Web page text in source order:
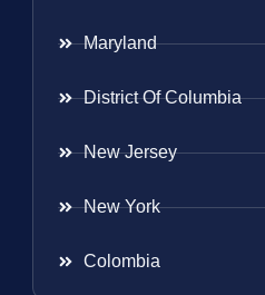
Maryland
District Of Columbia
New Jersey
New York
Colombia